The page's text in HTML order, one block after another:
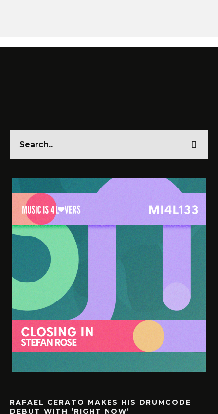
RAFAEL CERATO MAKES HIS DRUMCODE
DEBUT WITH ‘RIGHT NOW’